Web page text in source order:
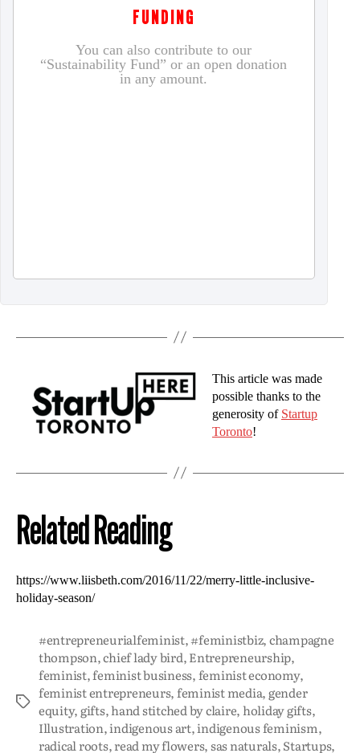
FUNDING
You can also contribute to our
“Sustainability Fund” or an open donation
in any amount.
This article was made
possible thanks to the
generosity of Startup
Toronto!
Related Reading
https://www.liisbeth.com/2016/11/22/merry-little-inclusive-
holiday-season/
#entrepreneurialfeminist,#feministbiz,champagne
thompson,chief lady bird,Entrepreneurship,
feminist,feminist business,feminist economy,
feminist entrepreneurs,feminist media,gender
equity,gifts,hand stitched by claire, holiday gifts,
Illustration,indigenous art,indigenous feminism,
radical roots,read my flowers,sas naturals,Startups,